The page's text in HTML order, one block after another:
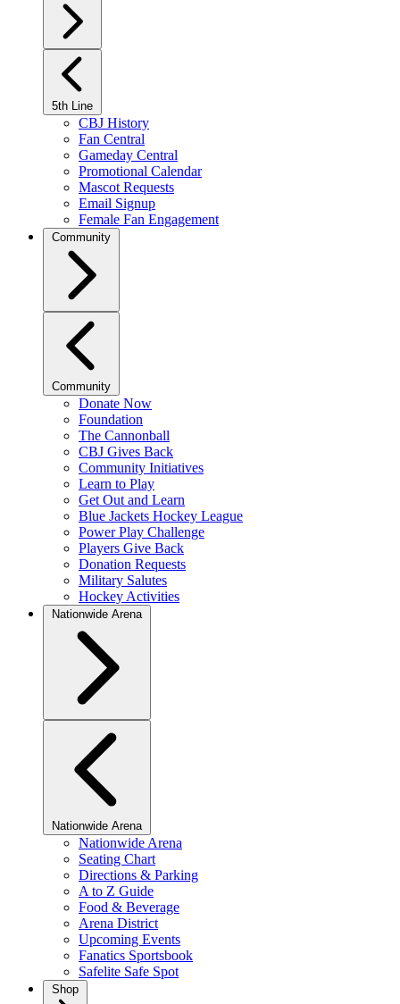
5th Line
CBJ History
Fan Central
Gameday Central
Promotional Calendar
Mascot Requests
Email Signup
Female Fan Engagement
Community
Community
Donate Now
Foundation
The Cannonball
CBJ Gives Back
Community Initiatives
Learn to Play
Get Out and Learn
Blue Jackets Hockey League
Power Play Challenge
Players Give Back
Donation Requests
Military Salutes
Hockey Activities
Nationwide Arena
Nationwide Arena
Nationwide Arena
Seating Chart
Directions & Parking
A to Z Guide
Food & Beverage
Arena District
Upcoming Events
Fanatics Sportsbook
Safelite Safe Spot
Shop